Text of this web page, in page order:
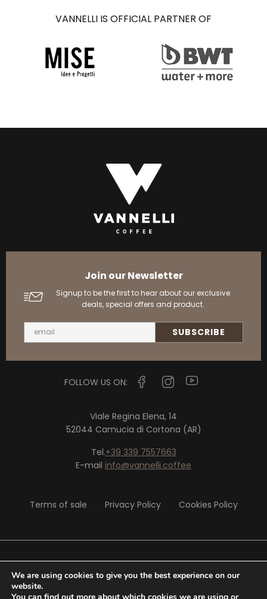
VANNELLI IS OFFICIAL PARTNER OF
Viale Regina Elena, 14
52044 Camucia di Cortona (AR)
Tel.+39 339 7557663
E-mail info@vannelli.coffee
Terms of sale Privacy Policy Cookies Policy
Join our Newsletter
Signup to be the first to hear about our exclusive
deals, special offers and product.
FOLLOW US ON:
© 2020 Vannelli Srl - P. IVA 02326290513
We are using cookies to give you the best experience on our
website.